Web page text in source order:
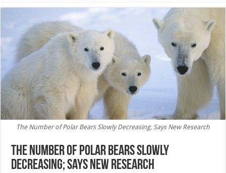
The Number of Polar Bears Slowly Decreasing, Says New Research
The Number of Polar Bears Slowly
Decreasing; Says New Research